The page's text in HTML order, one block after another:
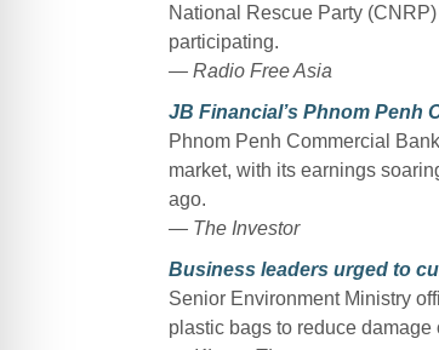
National Rescue Party
participating.
— Radio Free Asia
JB Financial’s Phnom Penh
Phnom Penh Commercial
market, with its earnings
ago.
— The Investor
Business leaders urged to
Senior Environment Ministry
plastic bags to reduce damage